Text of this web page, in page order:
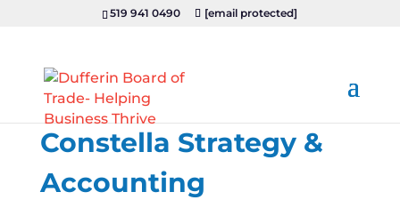
519 941 0490 [email protected]
Constella Strategy &
Accounting